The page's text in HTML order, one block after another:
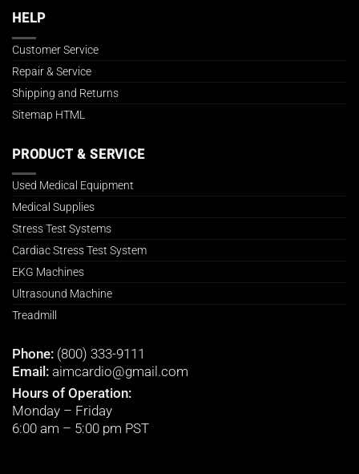
HELP
Customer Service
Repair & Service
Shipping and Returns
Sitemap HTML
PRODUCT & SERVICE
Used Medical Equipment
Medical Supplies
Stress Test Systems
Cardiac Stress Test System
EKG Machines
Ultrasound Machine
Treadmill
Phone: (800) 333-9111
Email: aimcardio@gmail.com
Hours of Operation:
Monday – Friday
6:00 am – 5:00 pm PST